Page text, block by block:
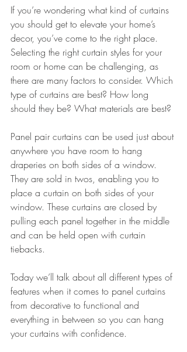
If you’re wondering what kind of curtains
you should get to elevate your home’s
decor, you’ve come to the right place.
Selecting the right curtain styles for your
room or home can be challenging, as
there are many factors to consider. Which
type of curtains are best? How long
should they be? What materials are best?
Panel pair curtains can be used just about
anywhere you have room to hang
draperies on both sides of a window.
They are sold in twos, enabling you to
place a curtain on both sides of your
window. These curtains are closed by
pulling each panel together in the middle
and can be held open with curtain
tiebacks.
Today we’ll talk about all different types of
features when it comes to panel curtains
from decorative to functional and
everything in between so you can hang
your curtains with confidence.